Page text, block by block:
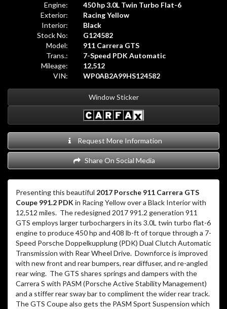
Engine:
450 hp 3.0L Twin Turbo Flat-6
Exterior:
Racing Yellow
Interior:
Black
Stock No:
G124582
Model:
911 Carrera GTS
Trans.:
7-Speed PDK Automatic
Mileage:
12,512
VIN:
WP0AB2A99HS124582
Window Sticker
Request More Information
Share On Social Media
Presenting this beautiful 2017 Porsche 911 Carrera GTS
Coupe 991.2 PDKin Racing Yellow over a Black Interior with
12,512 miles. The redesigned 2017 991.2 generation 911
GTS employs larger turbochargers in its 3.0L twin turbo flat-6
engine to produce 450 hp and 408 lb-ft of torque through a 7-
Speed Porsche Doppelkupplung (PDK) Dual Clutch Automatic
Transmission with Rear Wheel Drive. Downforce is improved
with new front and rear bumpers, rear diffuser, and re-angled
rear wing. The GTS shares springs and dampers with the
Carrera S with PASM (Porsche Active Stability Management)
and a stiffer rear sway bar to compliment the wider rear track.
The GTS Coupe also gets the PASM Sport Suspension which